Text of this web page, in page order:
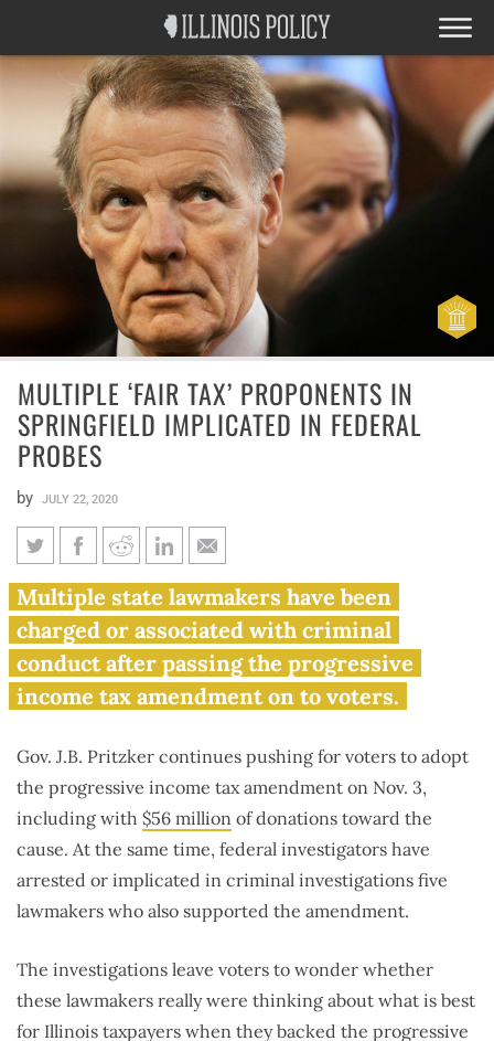
MULTIPLE ‘FAIR TAX’ PROPONENTS IN
SPRINGFIELD IMPLICATED IN FEDERAL
PROBES
by JULY 22, 2020
Multiple ‘fair tax’ proponents
in Springfield implicated in
federal probes
Multiple state lawmakers have been
charged or associated with criminal
conduct after passing the progressive
income tax amendment on to voters.
Gov. J.B. Pritzker continues pushing for voters to adopt
the progressive income tax amendment on Nov. 3,
including with $56 million of donations toward the
cause. At the same time, federal investigators have
arrested or implicated in criminal investigations five
lawmakers who also supported the amendment.
The investigations leave voters to wonder whether
these lawmakers really were thinking about what is best
for Illinois taxpayers when they backed the progressive